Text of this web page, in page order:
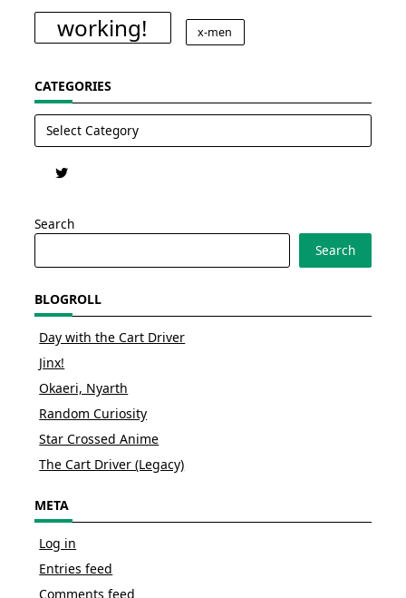
working! x-men
CATEGORIES
Categories
Search
Search
BLOGROLL
Day with the Cart Driver
Jinx!
Okaeri, Nyarth
Random Curiosity
Star Crossed Anime
The Cart Driver (Legacy)
META
Log in
Entries feed
Comments feed